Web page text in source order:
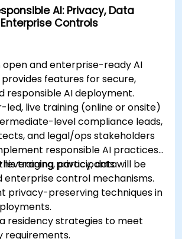
AI: Privacy, Data
Controls
open and enterprise-ready AI
features for secure,
responsible AI deployment.
led, live training (online or onsite)
level compliance leads,
and legal/ops stakeholders
responsible AI practices
leveraging privacy, data
enterprise control mechanisms.
training, participants will be
privacy-preserving techniques in
residency strategies to meet
requirements.